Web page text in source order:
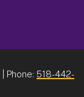
| Phone: 518-442-